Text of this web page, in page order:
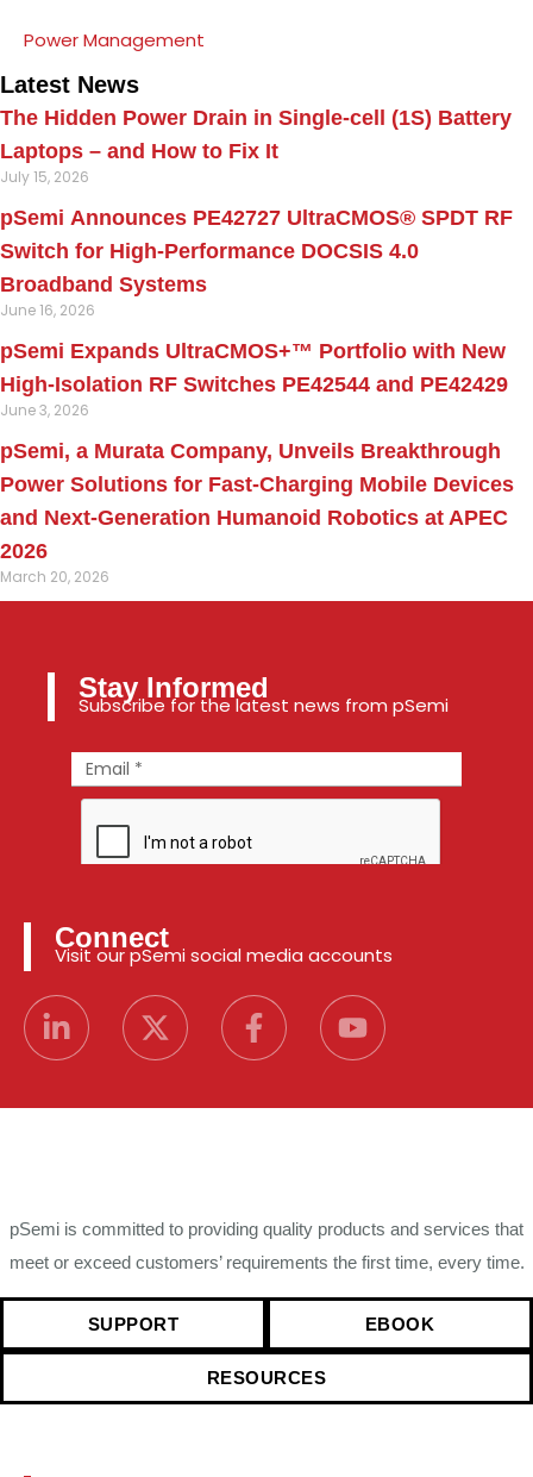
Power Management
Latest News
The Hidden Power Drain in Single-cell (1S) Battery
Laptops – and How to Fix It
July 15, 2026
pSemi Announces PE42727 UltraCMOS® SPDT RF
Switch for High‑Performance DOCSIS 4.0
Broadband Systems
June 16, 2026
pSemi Expands UltraCMOS+™ Portfolio with New
High-Isolation RF Switches PE42544 and PE42429
June 3, 2026
pSemi, a Murata Company, Unveils Breakthrough
Power Solutions for Fast‑Charging Mobile Devices
and Next‑Generation Humanoid Robotics at APEC
2026
March 20, 2026
Stay Informed
Subscribe for the latest news from pSemi
Connect
Visit our pSemi social media accounts
pSemi is committed to providing quality products and services that
meet or exceed customers’ requirements the first time, every time.
SUPPORT EBOOK
RESOURCES